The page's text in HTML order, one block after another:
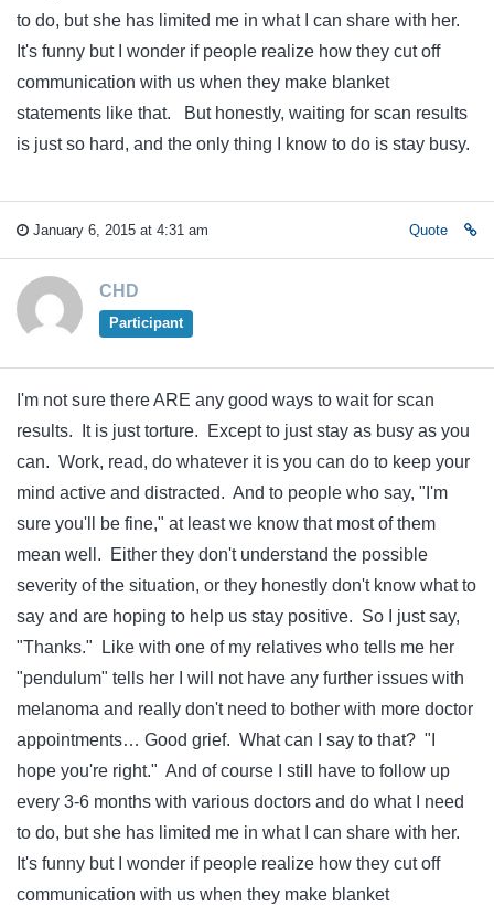
to do, but she has limited me in what I can share with her.
It's funny but I wonder if people realize how they cut off
communication with us when they make blanket
statements like that. But honestly, waiting for scan results
is just so hard, and the only thing I know to do is stay busy.
January 6, 2015 at 4:31 am Quote
CHD
Participant
I'm not sure there ARE any good ways to wait for scan
results. It is just torture. Except to just stay as busy as you
can. Work, read, do whatever it is you can do to keep your
mind active and distracted. And to people who say, "I'm
sure you'll be fine," at least we know that most of them
mean well. Either they don't understand the possible
severity of the situation, or they honestly don't know what to
say and are hoping to help us stay positive. So I just say,
"Thanks." Like with one of my relatives who tells me her
"pendulum" tells her I will not have any further issues with
melanoma and really don't need to bother with more doctor
appointments… Good grief. What can I say to that? "I
hope you're right." And of course I still have to follow up
every 3-6 months with various doctors and do what I need
to do, but she has limited me in what I can share with her.
It's funny but I wonder if people realize how they cut off
communication with us when they make blanket